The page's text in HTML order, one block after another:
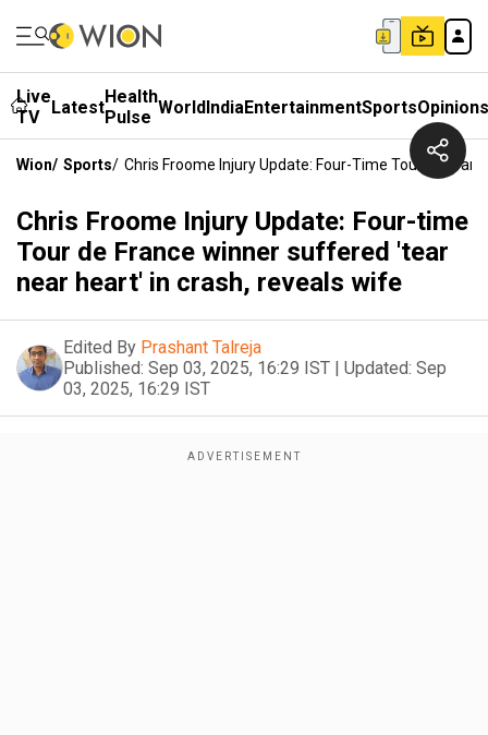
Live
TV
LatestHealth
Pulse WorldIndiaEntertainmentSportsOpinions
Wion/ Sports/ Chris Froome Injury Update: Four-Time Tour De
Chris Froome Injury Update: Four-time
Tour de France winner suffered 'tear
near heart' in crash, reveals wife
Edited By Prashant Talreja
Published: Sep 03, 2025, 16:29 IST | Updated: Sep
03, 2025, 16:29 IST